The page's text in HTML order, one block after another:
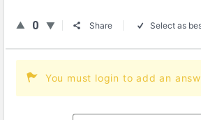
0 Share Select as
You must login to add an